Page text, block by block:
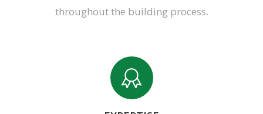
throughout the building process.